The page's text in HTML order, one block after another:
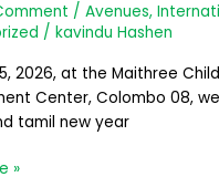
/ Avenues,
/ kavindu Hashen
2026, at the Maithree
Center, Colombo 08,
tamil new year
»